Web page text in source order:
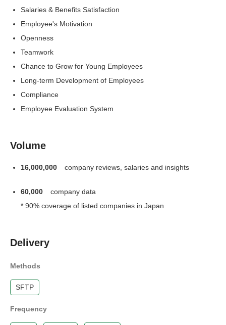
Salaries & Benefits Satisfaction
Employee's Motivation
Openness
Teamwork
Chance to Grow for Young Employees
Long-term Development of Employees
Compliance
Employee Evaluation System
Volume
16,000,000 company reviews, salaries and insights
60,000
company data
* 90% coverage of listed companies in Japan
Delivery
Methods
SFTP
Frequency